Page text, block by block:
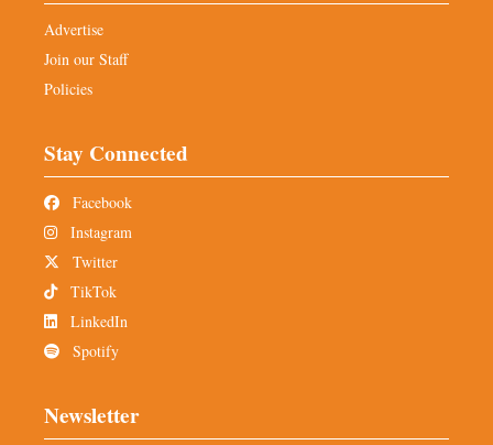
Advertise
Join our Staff
Policies
Stay Connected
Facebook
Instagram
Twitter
TikTok
LinkedIn
Spotify
Newsletter